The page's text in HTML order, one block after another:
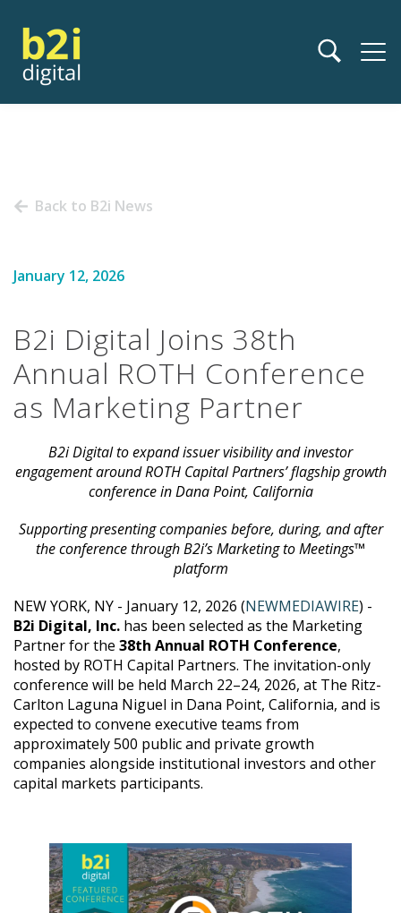
Back to B2i News
January 12, 2026
B2i Digital Joins 38th
Annual ROTH Conference
as Marketing Partner
B2i Digital to expand issuer visibility and investor
engagement around ROTH Capital Partners’ flagship growth
conference in Dana Point, California
Supporting presenting companies before, during, and after
the conference through B2i’s Marketing to Meetings™
platform
NEW YORK, NY - January 12, 2026 (NEWMEDIAWIRE) -
B2i Digital, Inc. has been selected as the Marketing
Partner for the 38th Annual ROTH Conference,
hosted by ROTH Capital Partners. The invitation-only
conference will be held March 22–24, 2026, at The Ritz-
Carlton Laguna Niguel in Dana Point, California, and is
expected to convene executive teams from
approximately 500 public and private growth
companies alongside institutional investors and other
capital markets participants.